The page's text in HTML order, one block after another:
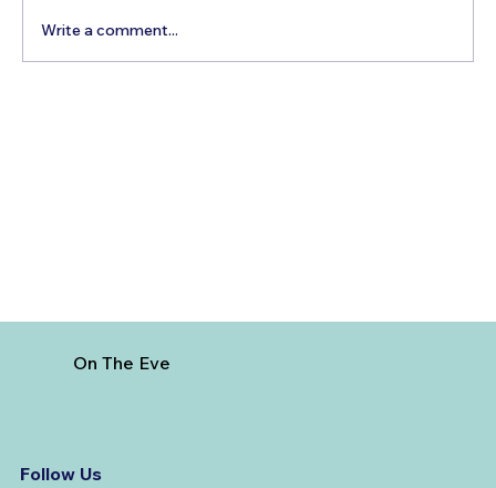
Write a comment...
On The Eve
Follow Us